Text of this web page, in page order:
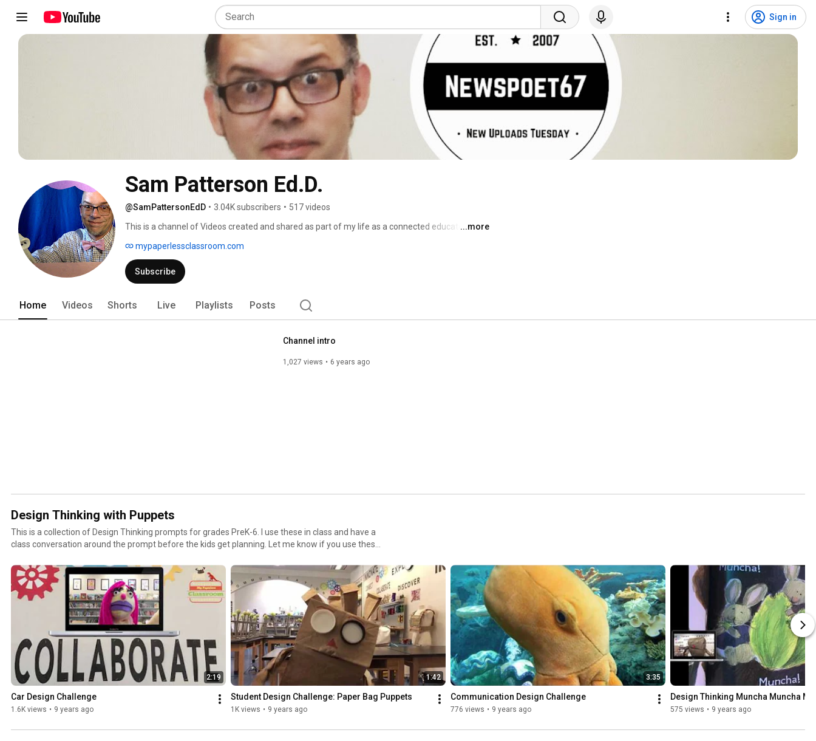
Sign in
Sam Patterson Ed.D.
@SamPattersonEdD • 3.04K subscribers • 517 videos
This is a channel of Videos created and shared as part of my life as a connected educator.  The
can be used by teachers, with attribution. I am currently a MakerSpace teacher at Echo Horizon
School in Culver City, California.
...more
mypaperlessclassroom.com
Subscribe
Home Videos Shorts Live Playlists Posts
Channel intro
1,027 views 6 years ago
Design Thinking with Puppets
This is a collection of Design Thinking prompts for grades PreK-6. I use these in class and have a
class conversation around the prompt before the kids get planning. Let me know if you use these I
information for kids to base their decisions on. There isn't a bunch of "how" in these videos, it is
mostly "why." Reach out to me for questions or advice.
2:19
Car Design Challenge
1.6K views • 9 years ago
1:42
Student Design Challenge: Paper Bag Puppets
1K views • 9 years ago
3:35
Communication Design Challenge
776 views • 9 years ago
Design Thinking Muncha Muncha
575 views • 9 years ago